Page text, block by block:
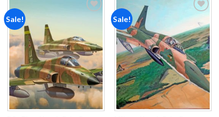
Sale! Sale!
Add to
wishlist